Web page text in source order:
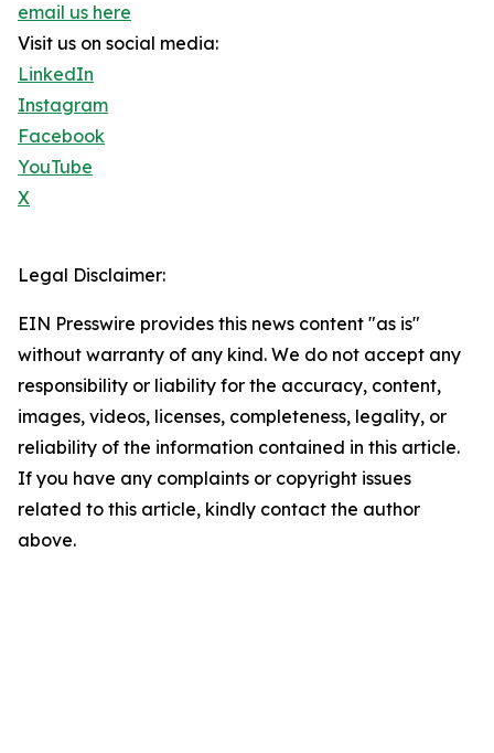
email us here
Visit us on social media:
LinkedIn
Instagram
Facebook
YouTube
X
Legal Disclaimer:
EIN Presswire provides this news content "as is"
without warranty of any kind. We do not accept any
responsibility or liability for the accuracy, content,
images, videos, licenses, completeness, legality, or
reliability of the information contained in this article.
If you have any complaints or copyright issues
related to this article, kindly contact the author
above.